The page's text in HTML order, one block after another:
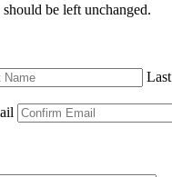
be left unchanged.
Last